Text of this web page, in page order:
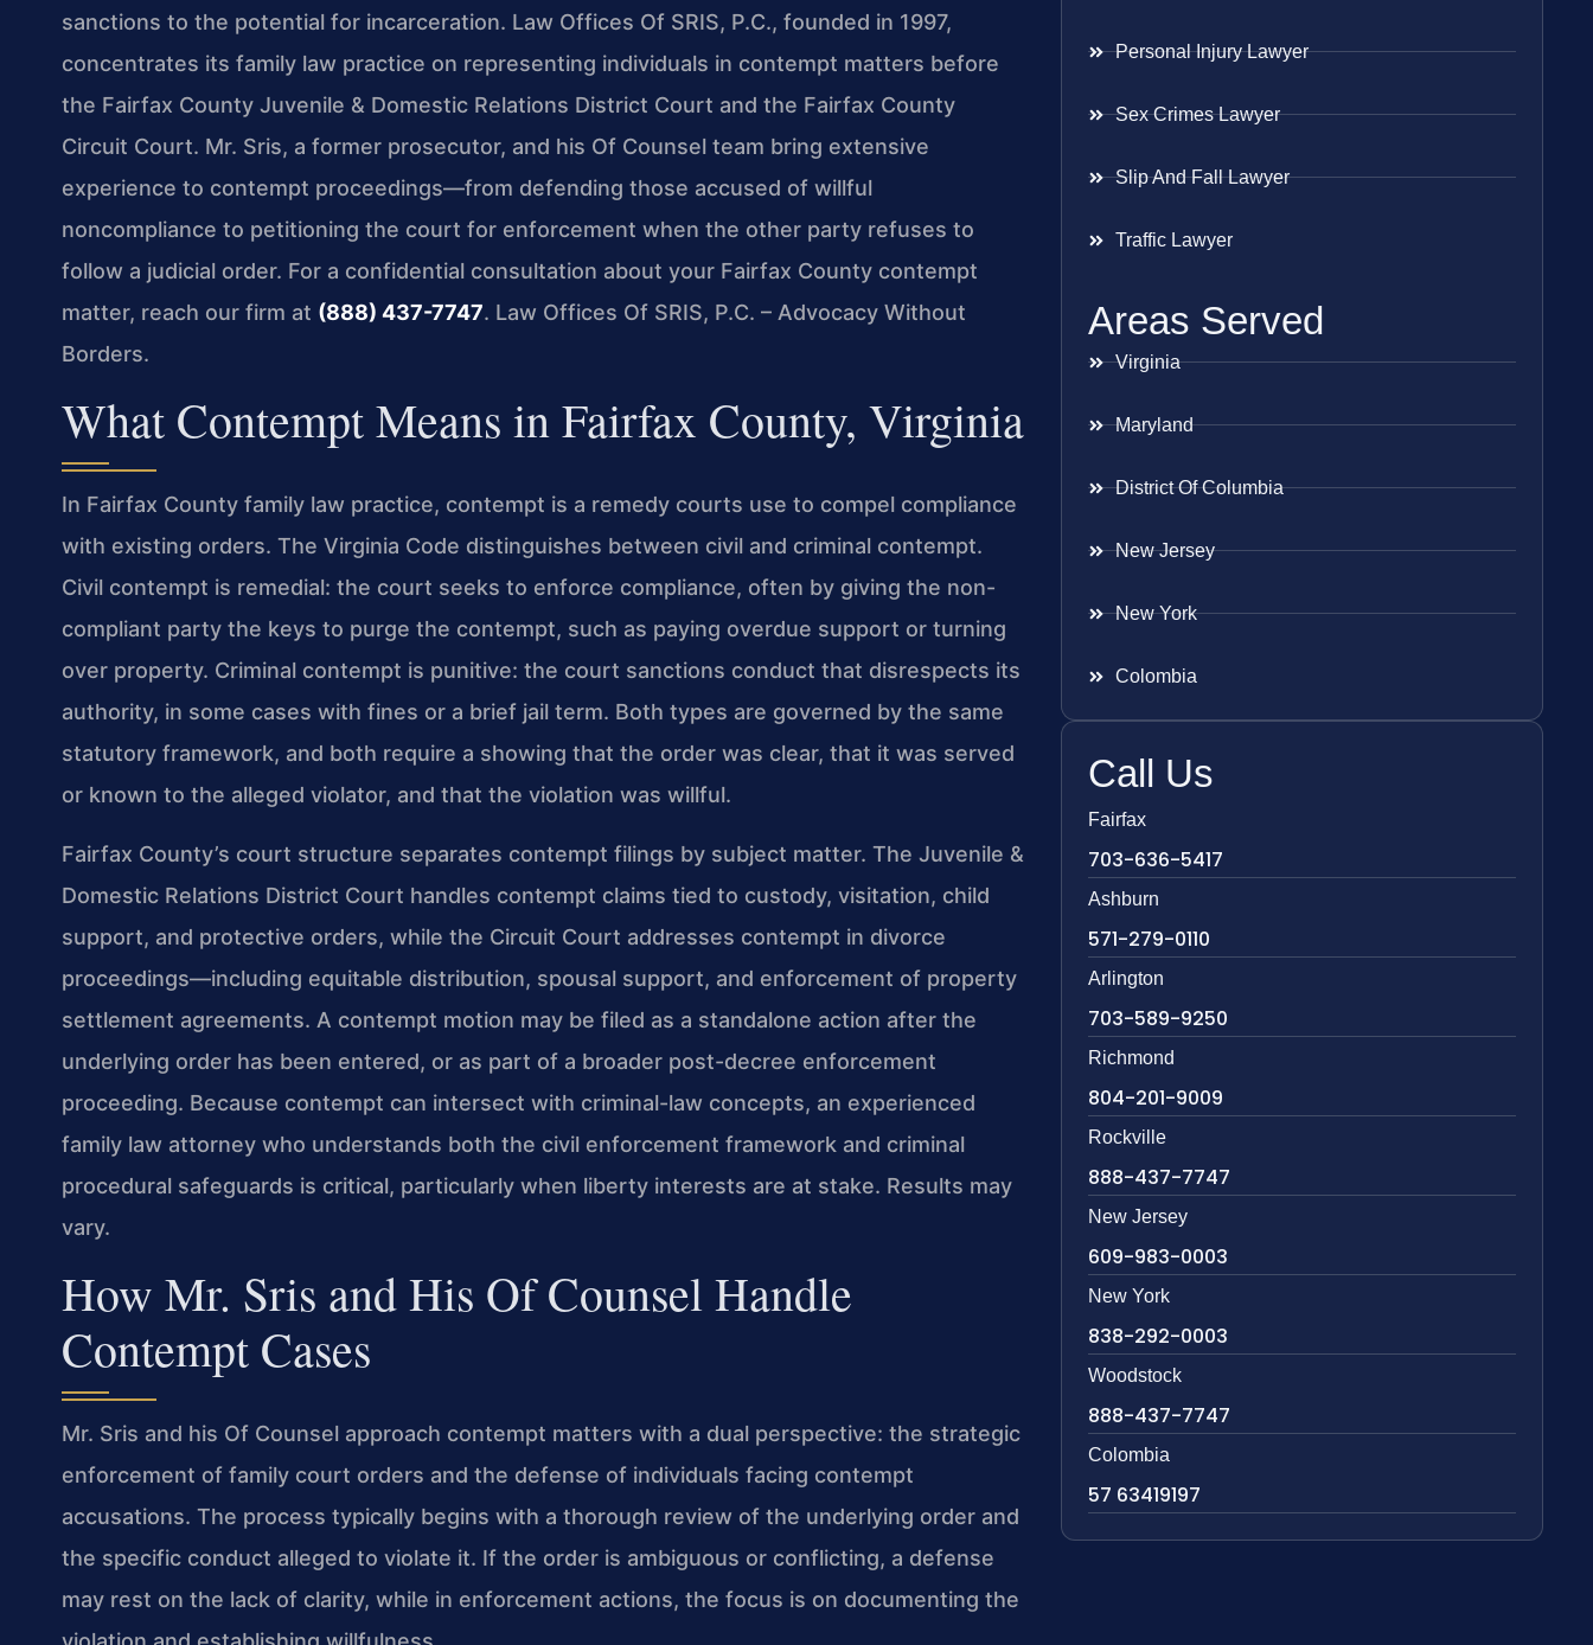
sanctions to the potential for incarceration. Law Offices Of SRIS, P.C., founded in 1997,
concentrates its family law practice on representing individuals in contempt matters before
the Fairfax County Juvenile & Domestic Relations District Court and the Fairfax County
Circuit Court. Mr. Sris, a former prosecutor, and his Of Counsel team bring extensive
experience to contempt proceedings—from defending those accused of willful
noncompliance to petitioning the court for enforcement when the other party refuses to
follow a judicial order. For a confidential consultation about your Fairfax County contempt
matter, reach our firm at (888) 437-7747. Law Offices Of SRIS, P.C. – Advocacy Without
Borders.
What Contempt Means in Fairfax County, Virginia
In Fairfax County family law practice, contempt is a remedy courts use to compel compliance
with existing orders. The Virginia Code distinguishes between civil and criminal contempt.
Civil contempt is remedial: the court seeks to enforce compliance, often by giving the non-
compliant party the keys to purge the contempt, such as paying overdue support or turning
over property. Criminal contempt is punitive: the court sanctions conduct that disrespects its
authority, in some cases with fines or a brief jail term. Both types are governed by the same
statutory framework, and both require a showing that the order was clear, that it was served
or known to the alleged violator, and that the violation was willful.
Fairfax County’s court structure separates contempt filings by subject matter. The Juvenile &
Domestic Relations District Court handles contempt claims tied to custody, visitation, child
support, and protective orders, while the Circuit Court addresses contempt in divorce
proceedings—including equitable distribution, spousal support, and enforcement of property
settlement agreements. A contempt motion may be filed as a standalone action after the
underlying order has been entered, or as part of a broader post-decree enforcement
proceeding. Because contempt can intersect with criminal-law concepts, an experienced
family law attorney who understands both the civil enforcement framework and criminal
procedural safeguards is critical, particularly when liberty interests are at stake. Results may
vary.
How Mr. Sris and His Of Counsel Handle
Contempt Cases
Mr. Sris and his Of Counsel approach contempt matters with a dual perspective: the strategic
enforcement of family court orders and the defense of individuals facing contempt
accusations. The process typically begins with a thorough review of the underlying order and
the specific conduct alleged to violate it. If the order is ambiguous or conflicting, a defense
may rest on the lack of clarity, while in enforcement actions, the focus is on documenting the
Personal Injury Lawyer
Sex Crimes Lawyer
Slip And Fall Lawyer
Traffic Lawyer
Areas Served
Virginia
Maryland
District Of Columbia
New Jersey
New York
Colombia
Call Us
Fairfax
703-636-5417
Ashburn
571-279-0110
Arlington
703-589-9250
Richmond
804-201-9009
Rockville
888-437-7747
New Jersey
609-983-0003
New York
838-292-0003
Woodstock
888-437-7747
Colombia
57 63419197